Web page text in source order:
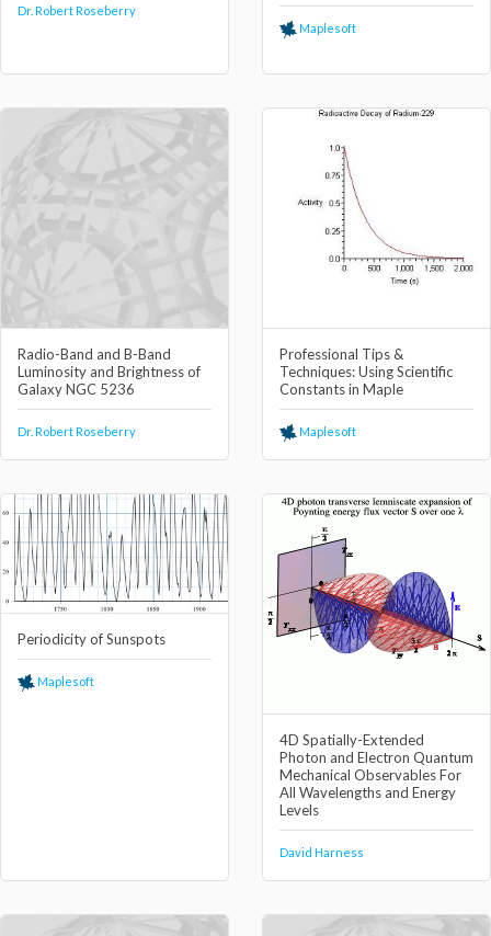
Dr. Robert Roseberry
Maplesoft
Radio-Band and B-Band
Luminosity and Brightness of
Galaxy NGC 5236
Dr. Robert Roseberry
Professional Tips &
Techniques: Using Scientific
Constants in Maple
Maplesoft
Periodicity of Sunspots
Maplesoft
4D Spatially-Extended
Photon and Electron Quantum
Mechanical Observables For
All Wavelengths and Energy
Levels
David Harness